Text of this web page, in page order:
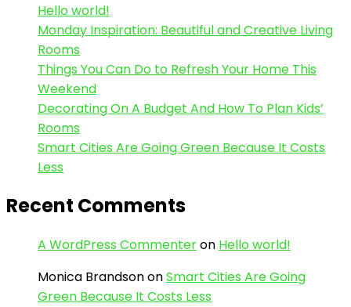
Hello world!
Monday Inspiration: Beautiful and Creative Living
Rooms
Things You Can Do to Refresh Your Home This
Weekend
Decorating On A Budget And How To Plan Kids’
Rooms
Smart Cities Are Going Green Because It Costs
Less
Recent Comments
A WordPress Commenteron Hello world!
Monica BrandsononSmart Cities Are Going
Green Because It Costs Less